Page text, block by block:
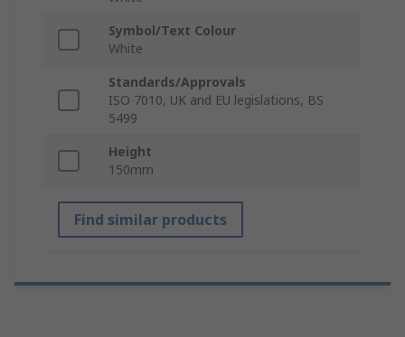
Symbol/Text Colour
White
Standards/Approvals
ISO 7010, UK and EU legislations, BS
5499
Height
150mm
Find similar products